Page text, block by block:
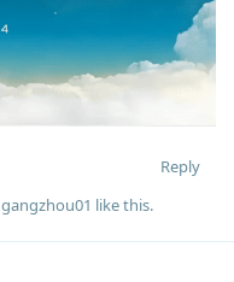
Reply
gangzhou01 like this.